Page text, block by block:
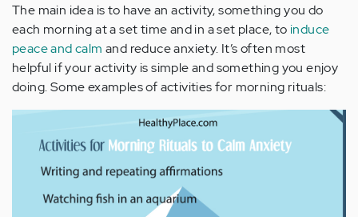
The main idea is to have an activity, something you do
each morning at a set time and in a set place, to induce
peace and calm and reduce anxiety. It’s often most
helpful if your activity is simple and something you enjoy
doing. Some examples of activities for morning rituals: